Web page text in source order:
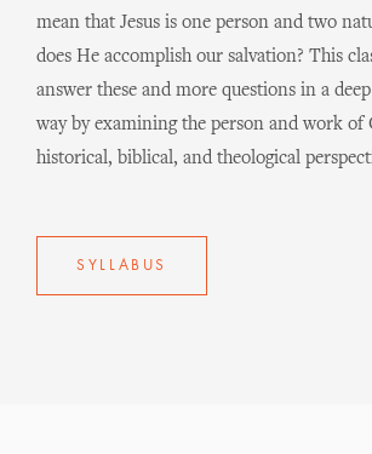
mean that Jesus is one person and two
does He accomplish our salvation? This
answer these and more questions in a
way by examining the person and work of
historical, biblical, and theological
SYLLABUS